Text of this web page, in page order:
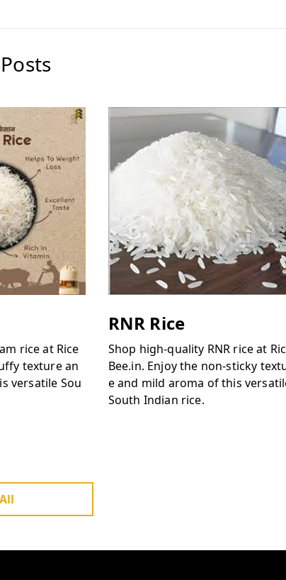
rice at Rice
texture an
versatile Sou
RNR Rice
Shop high-quality RNR rice at
Bee.in. Enjoy the non-sticky
e and mild aroma of this
South Indian rice.